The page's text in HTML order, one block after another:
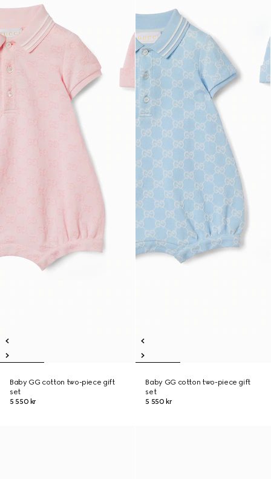
Baby GG cotton two-piece gift
set
5 550 kr
Baby GG cotton two-piece gift
set
5 550 kr